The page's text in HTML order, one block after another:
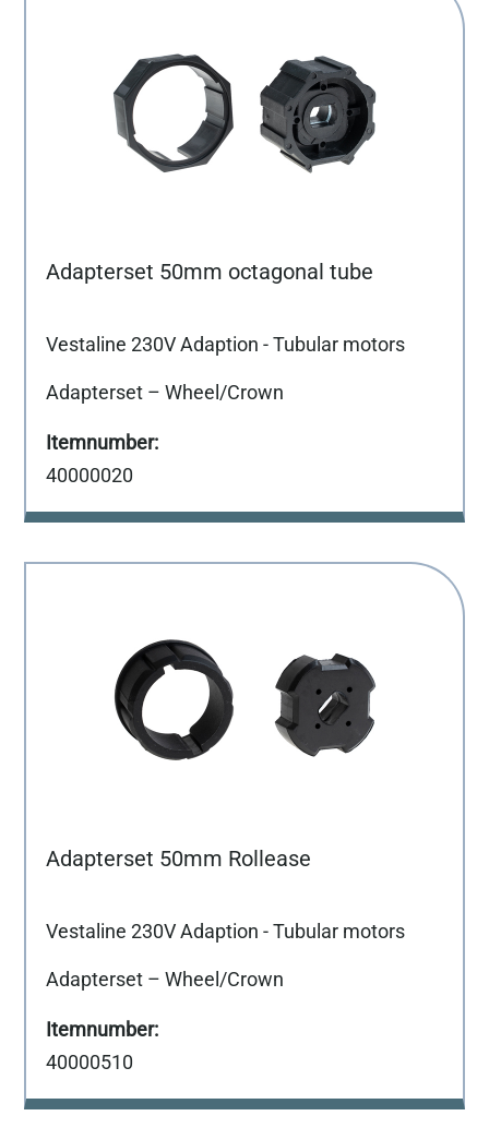
Adapterset 50mm octagonal tube
Vestaline 230V Adaption - Tubular motors
Adapterset – Wheel/Crown
40000020
Adapterset 50mm Rollease
Vestaline 230V Adaption - Tubular motors
Adapterset – Wheel/Crown
40000510